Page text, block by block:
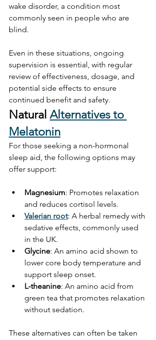
wake disorder, a condition most
commonly seen in people who are
blind.
Even in these situations, ongoing
supervision is essential, with regular
review of effectiveness, dosage, and
potential side effects to ensure
continued benefit and safety.
Natural Alternatives to
Melatonin
For those seeking a non-hormonal
sleep aid, the following options may
offer support:
Magnesium: Promotes relaxation
and reduces cortisol levels.
Valerian root: A herbal remedy with
sedative effects, commonly used
in the UK.
Glycine: An amino acid shown to
lower core body temperature and
support sleep onset.
L-theanine: An amino acid from
green tea that promotes relaxation
without sedation.
These alternatives can often be taken